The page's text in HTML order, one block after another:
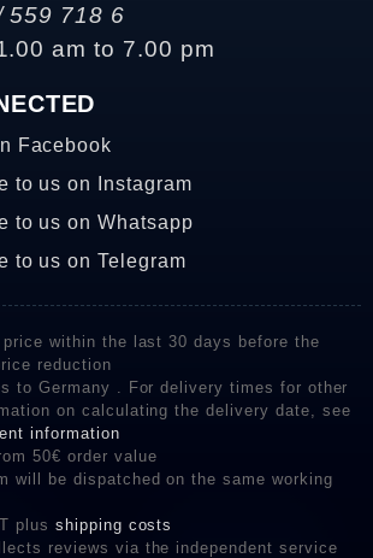
559 718 6
am to 7.00 pm
Facebook
to us on Instagram
to us on Whatsapp
to us on Telegram
within the last 30 days before the
reduction
to Germany . For delivery times for other
on calculating the delivery date, see
information
50€ order value
will be dispatched on the same working
plus shipping costs
reviews via the independent service